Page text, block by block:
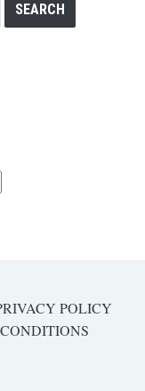
POLICY